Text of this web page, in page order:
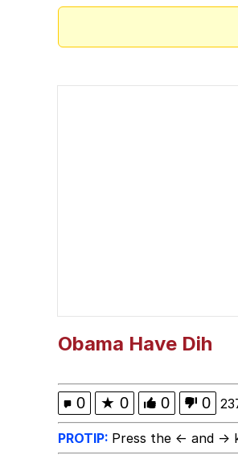
Obama Have Dih
0 ★ 0 0 0
PROTIP: Press the ← and →